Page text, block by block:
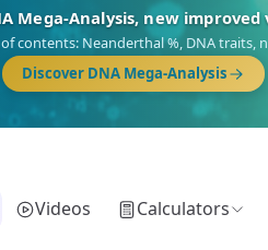
Discover our 10 G25 Focus
Balkan Frontier,Ararat(Levant &
France Profonde&Nordsee
Browse Focus reports
Videos Calculators